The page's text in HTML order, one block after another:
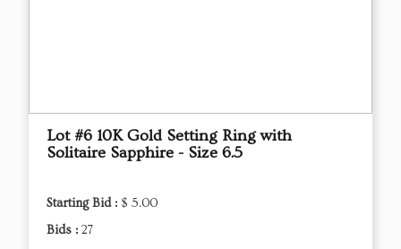
Lot #6 10K Gold Setting Ring with
Solitaire Sapphire - Size 6.5
Starting Bid : $ 5.00
Bids : 27